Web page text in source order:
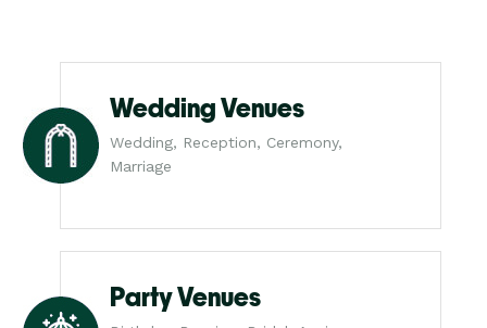
Wedding Venues
Wedding, Reception, Ceremony,
Marriage
Party Venues